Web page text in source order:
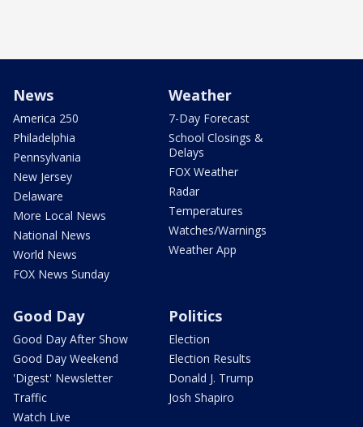
News
America 250
Philadelphia
Pennsylvania
New Jersey
Delaware
More Local News
National News
World News
FOX News Sunday
Weather
7-Day Forecast
School Closings &
Delays
FOX Weather
Radar
Temperatures
Watches/Warnings
Weather App
Good Day
Good Day After Show
Good Day Weekend
'Digest' Newsletter
Traffic
Watch Live
Politics
Election
Election Results
Donald J. Trump
Josh Shapiro